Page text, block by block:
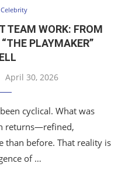
Celebrity
TEAM WORK: FROM
PLAYMAKER”
April 30, 2026
cyclical. What was
returns—refined,
than before. That reality is
of …